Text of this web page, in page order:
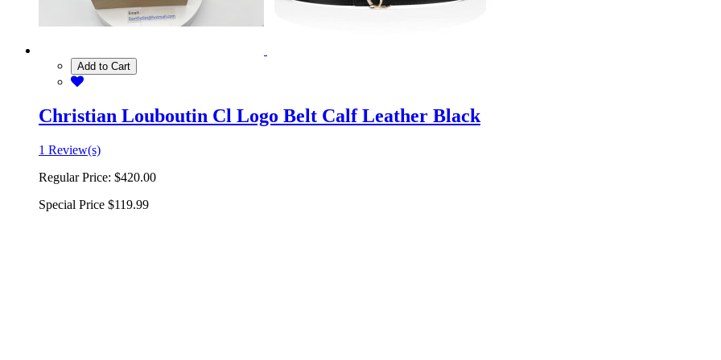
Add to Cart
Christian Louboutin Cl Logo Belt Calf Leather Black
1 Review(s)
Regular Price: $420.00
Special Price $119.99